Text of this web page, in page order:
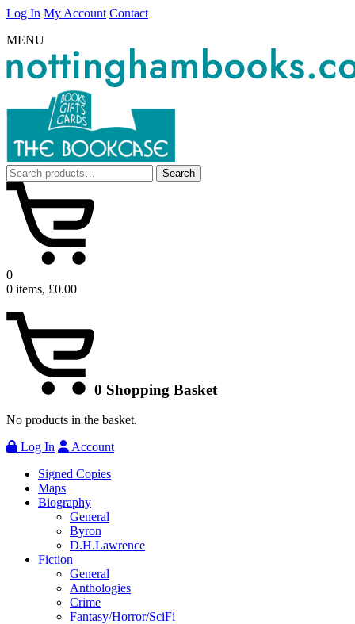
Log In My Account Contact
MENU
Search
for:
Search
0
0 items, £0.00
0 Shopping Basket
No products in the basket.
Log In
Account
Signed Copies
Maps
Biography
General
Byron
D.H.Lawrence
Fiction
General
Anthologies
Crime
Fantasy/Horror/SciFi